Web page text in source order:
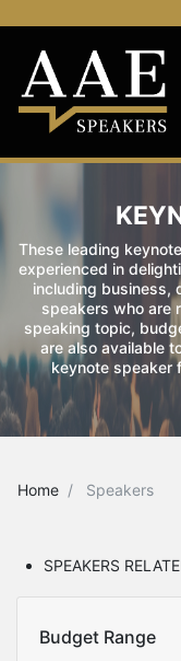
These leading
experienced in
including business,
speakers who are
speaking topic,
are also available
keynote speaker
Home Speakers
SPEAKERS
Budget Range